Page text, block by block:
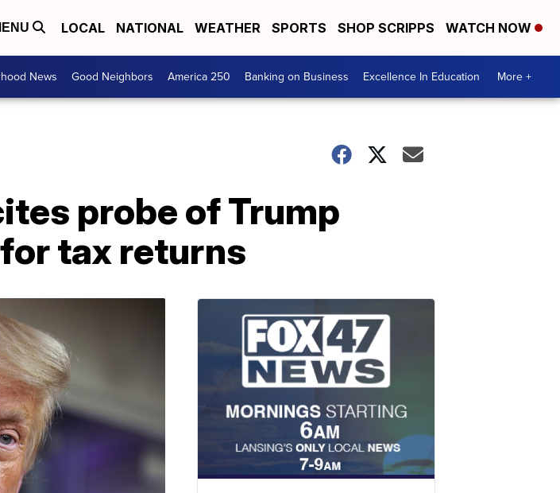
LOCAL NATIONAL WEATHER SPORTS SHOP SCRIPPS WATCH NOW
News Good Neighbors America 250 Banking on Business Excellence In Education More +
probe of Trump
tax returns